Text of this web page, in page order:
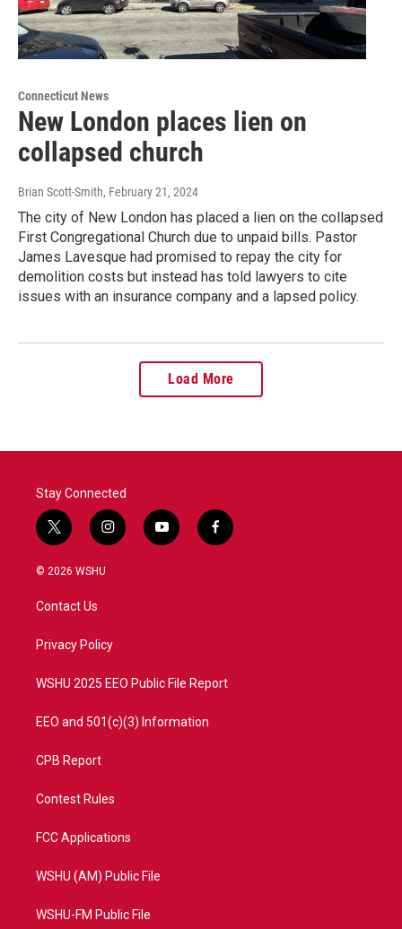
Connecticut News
New London places lien on
collapsed church
Brian Scott-Smith, February 21, 2024
The city of New London has placed a lien on the collapsed
First Congregational Church due to unpaid bills. Pastor
James Lavesque had promised to repay the city for
demolition costs but instead has told lawyers to cite
issues with an insurance company and a lapsed policy.
Load More
Stay Connected
t
w
i
e
i
n
a
y
o
f
a
© 2026 WSHU
Contact Us
Privacy Policy
WSHU 2025 EEO Public File Report
EEO and 501(c)(3) Information
CPB Report
Contest Rules
FCC Applications
WSHU (AM) Public File
WSHU-FM Public File